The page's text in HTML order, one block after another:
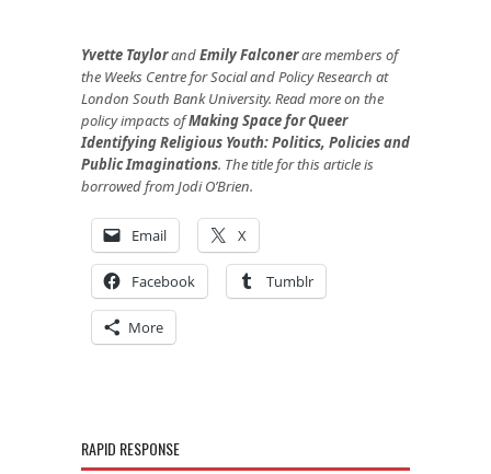
Yvette TaylorandEmily Falconerare members of
the Weeks Centre for Social and Policy Research at
London South Bank University. Read more on the
policy impacts ofMaking Space for Queer
Identifying Religious Youth: Politics, Policies and
Public Imaginations. The title for this article is
borrowed from Jodi O’Brien.
Email X
Facebook Tumblr
More
RAPID RESPONSE